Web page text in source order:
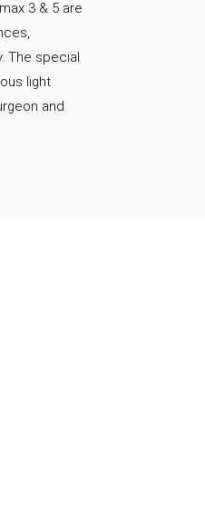
3 & 5 are
The special
light
and